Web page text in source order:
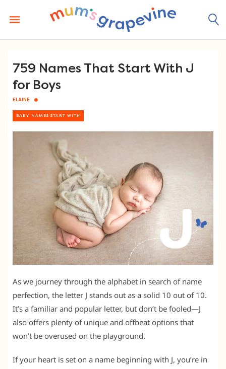
content
759 Names That Start With J
for Boys
ELAINE
BABY NAMES START WITH
As we journey through the alphabet in search of name
perfection, the letter J stands out as a solid 10 out of 10.
It’s a familiar and popular letter, but don’t be fooled—J
also offers plenty of unique and offbeat options that
won’t be overused on the playground.
If your heart is set on a name beginning with J, you’re in